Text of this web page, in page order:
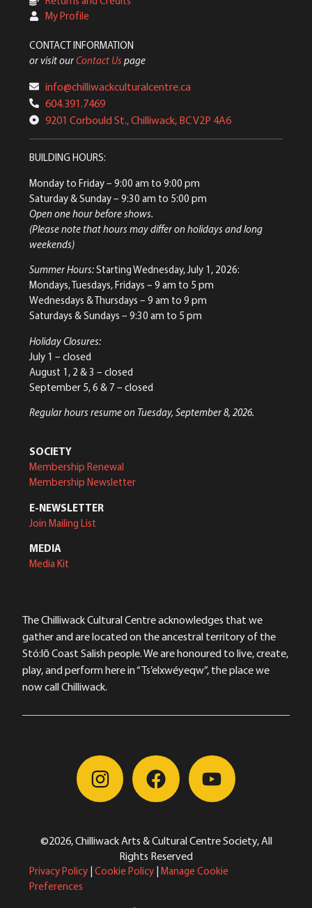
My Profile
CONTACT INFORMATION
or visit ourContact Us page
info@chilliwackculturalcentre.ca
604.391.7469
9201 Corbould St., Chilliwack, BC V2P 4A6
BUILDING HOURS:
Monday to Friday– 9:00 am to 9:00 pm
Saturday & Sunday– 9:30 am to 5:00 pm
Open one hour before shows.
(Please note that hours may differ on holidays and long
weekends)
Summer Hours:Starting Wednesday, July 1, 2026:
Mondays, Tuesdays, Fridays – 9 am to 5 pm
Wednesdays & Thursdays – 9 am to 9 pm
Saturdays & Sundays – 9:30 am to 5 pm
Holiday Closures:
July 1 – closed
August 1, 2 & 3 – closed
September 5, 6 & 7 – closed
Regular hours resume on Tuesday, September 8, 2026.
SOCIETY
Membership Renewal
Membership Newsletter
E-NEWSLETTER
Join Mailing List
MEDIA
Media Kit
The Chilliwack Cultural Centre acknowledges that we
gather and are located on the ancestral territory of the
Stó:lō Coast Salish people. We are honoured to live, create,
play, and perform here in “Ts’elxwéyeqw”, the place we
now call Chilliwack.
©2026, Chilliwack Arts & Cultural Centre Society, All
Rights Reserved
Privacy Policy | Cookie Policy | Manage Cookie
Preferences